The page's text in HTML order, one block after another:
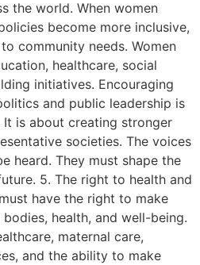
the world. When women
become more inclusive,
community needs. Women
healthcare, social
initiatives. Encouraging
and public leadership is
is about creating stronger
societies. The voices
heard. They must shape the
5. The right to health and
have the right to make
health, and well-being.
maternal care,
and the ability to make